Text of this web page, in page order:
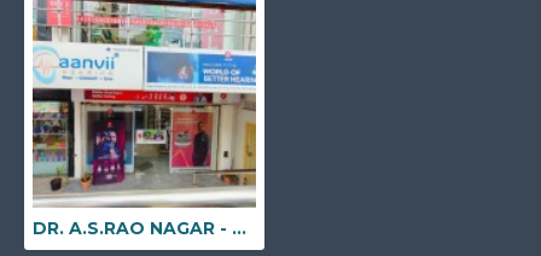
DR. A.S.RAO NAGAR - H. No. 1-18-31/29, Lower Ground Floor, Plot No. B:20, Below Allen Solly, Swamik Nagar, Dr. A. S. Rao Nagar, Hyderabad, Telangana - 500062